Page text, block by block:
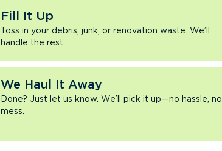
Fill It Up
Toss in your debris, junk, or renovation waste. We’ll
handle the rest.
We Haul It Away
Done? Just let us know. We’ll pick it up—no hassle, no
mess.